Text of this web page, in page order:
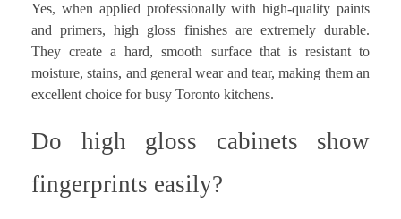
Yes, when applied professionally with high-quality paints
and primers, high gloss finishes are extremely durable.
They create a hard, smooth surface that is resistant to
moisture, stains, and general wear and tear, making them an
excellent choice for busy Toronto kitchens.
Do high gloss cabinets show
fingerprints easily?